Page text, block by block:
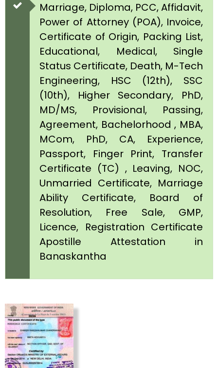
Marriage, Diploma, PCC, Affidavit,
Power of Attorney (POA), Invoice,
Certificate of Origin, Packing List,
Educational, Medical, Single
Status Certificate, Death, M-Tech
Engineering, HSC (12th), SSC
(10th), Higher Secondary, PhD,
MD/MS, Provisional, Passing,
Agreement, Bachelorhood , MBA,
MCom, PhD, CA, Experience,
Passport, Finger Print, Transfer
Certificate (TC) , Leaving, NOC,
Unmarried Certificate, Marriage
Ability Certificate, Board of
Resolution, Free Sale, GMP,
Licence, Registration Certificate
Apostille Attestation in
Banaskantha